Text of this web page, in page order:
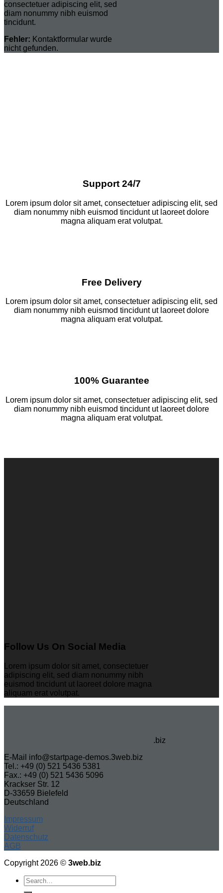
consectetuer adipiscing elit, sed
diam nonummy nibh euismod
tincidunt.
Fehler: Kontaktformular wurde
nicht gefunden.
Support 24/7
Lorem ipsum dolor sit amet, consectetuer adipiscing elit, sed
diam nonummy nibh euismod tincidunt ut laoreet dolore
magna aliquam erat volutpat.
Free Delivery
Lorem ipsum dolor sit amet, consectetuer adipiscing elit, sed
diam nonummy nibh euismod tincidunt ut laoreet dolore
magna aliquam erat volutpat.
100% Guarantee
Lorem ipsum dolor sit amet, consectetuer adipiscing elit, sed
diam nonummy nibh euismod tincidunt ut laoreet dolore
magna aliquam erat volutpat.
Follow Us On Social Media
Lorem ipsum dolor sit amet, consectetuer
adipiscing elit, sed diam nonummy nibh
euismod tincidunt ut laoreet dolore magna
aliquam erat volutpat.
.biz
E-Mail info@startpage-demos.3web.biz
Tel.: +49 (0) 521 5436 5381
Fax.: +49 (0) 521 5436 5096
Krackser Str. 12
D-33659 Bielefeld
Deutschland
Impressum
Widerruf
Datenschutz
AGB
Copyright 2026 © 3web.biz